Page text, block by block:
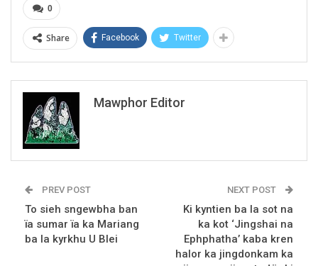
0
Share Facebook Twitter
Mawphor Editor
PREV POST
To sieh sngewbha ban
ïa sumar ïa ka Mariang
ba la kyrkhu U Blei
NEXT POST
Ki kyntien ba la sot na
ka kot ‘Jingshai na
Ephphatha’ kaba kren
halor ka jingdonkam ka